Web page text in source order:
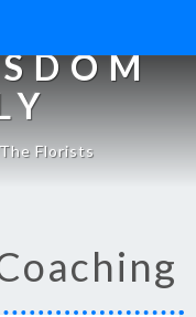
Florists